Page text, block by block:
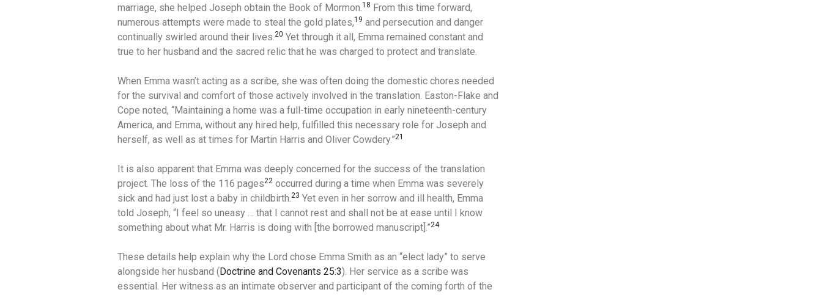
marriage, she helped Joseph obtain the Book of Mormon.18 From this time forward,
numerous attempts were made to steal the gold plates,19 and persecution and danger
continually swirled around their lives.20 Yet through it all, Emma remained constant and
true to her husband and the sacred relic that he was charged to protect and translate.
When Emma wasn’t acting as a scribe, she was often doing the domestic chores needed
for the survival and comfort of those actively involved in the translation. Easton-Flake and
Cope noted, “Maintaining a home was a full-time occupation in early nineteenth-century
America, and Emma, without any hired help, fulfilled this necessary role for Joseph and
herself, as well as at times for Martin Harris and Oliver Cowdery.”21
It is also apparent that Emma was deeply concerned for the success of the translation
project. The loss of the 116 pages22 occurred during a time when Emma was severely
sick and had just lost a baby in childbirth.23 Yet even in her sorrow and ill health, Emma
told Joseph, “I feel so uneasy … that I cannot rest and shall not be at ease until I know
something about what Mr. Harris is doing with [the borrowed manuscript].”24
These details help explain why the Lord chose Emma Smith as an “elect lady” to serve
alongside her husband (Doctrine and Covenants 25:3). Her service as a scribe was
essential. Her witness as an intimate observer and participant of the coming forth of the